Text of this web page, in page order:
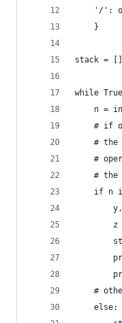
'/':
    }
stack = []
while
n =
# if
# the
#
# the
if n
z
#
    else: